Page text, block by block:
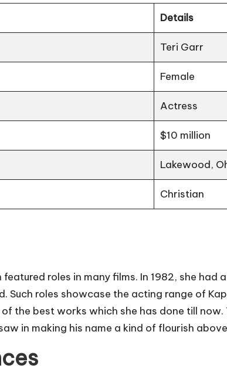
Details
Teri Garr
Female
Actress
$10 million
Lakewood,
Christian
roles in many films. In 1982, she had
Such roles showcase the acting range of
the best works which she has done till
in making his name a kind of flourish